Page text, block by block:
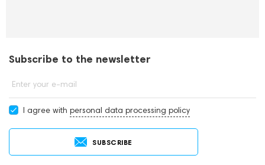
Subscribe to the newsletter
Enter your e-mail
I agree with personal data processing policy
SUBSCRIBE